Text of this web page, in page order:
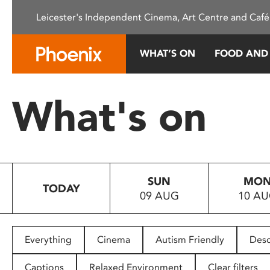
This
system.
Press
to
people
with
Leicester's Independent Cinema, Art Centre and
WHAT’S ON FOOD
What's on
TODAY
SUN
09 AUG
10
Everything Cinema Autism Friendly
Captions Relaxed Environment Clear filters